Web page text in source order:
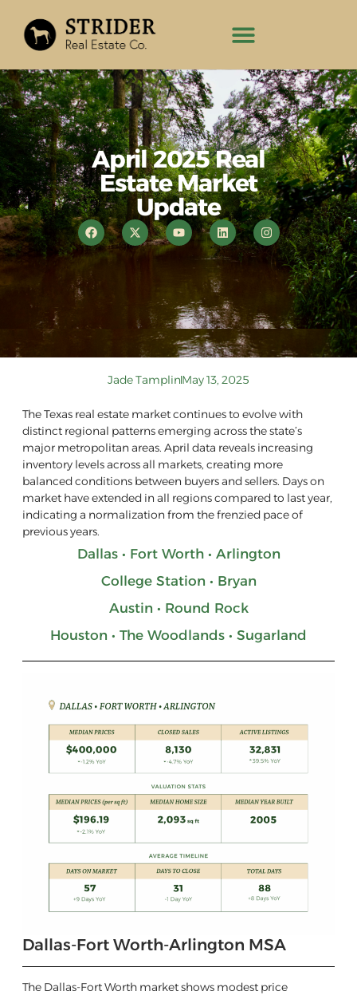
April 2025 Real
Estate Market
Update
Jade TamplinMay 13, 2025
The Texas real estate market continues to evolve with
distinct regional patterns emerging across the state’s
major metropolitan areas. April data reveals increasing
inventory levels across all markets, creating more
balanced conditions between buyers and sellers. Days on
market have extended in all regions compared to last year,
indicating a normalization from the frenzied pace of
previous years.
Dallas • Fort Worth • Arlington
College Station • Bryan
Austin • Round Rock
Houston • The Woodlands • Sugarland
Dallas-Fort Worth-Arlington MSA
The Dallas-Fort Worth market shows modest price